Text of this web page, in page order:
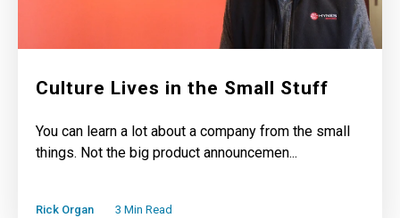
Culture Lives in the Small Stuff
You can learn a lot about a company from the small
things. Not the big product announcemen...
Rick Organ 3 Min Read